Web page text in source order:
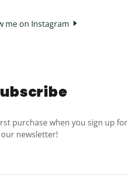
me on Instagram
purchase when you sign up for
our newsletter!